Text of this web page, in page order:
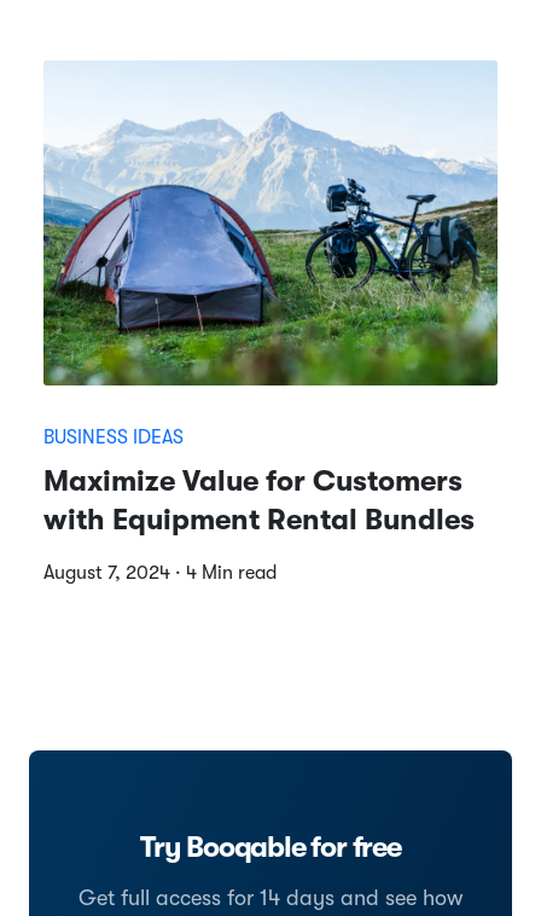
BUSINESS IDEAS
Maximize Value for Customers
with Equipment Rental Bundles
August 7, 2024 · 4 Min read
Try Booqable for free
Get full access for 14 days and see how